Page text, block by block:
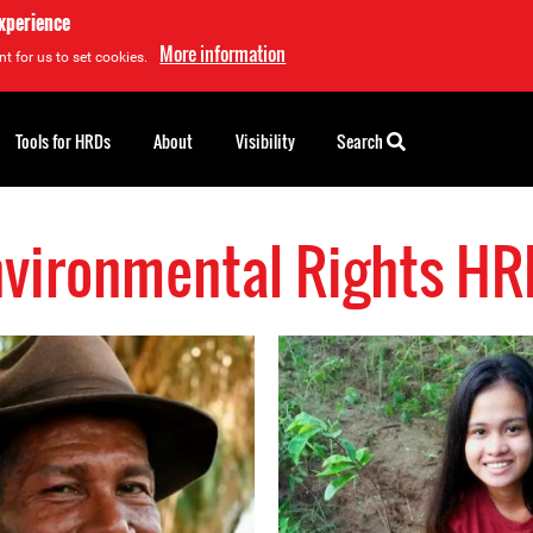
for us to set cookies. More information
Rights
Tools for HRDs About Visibility Search